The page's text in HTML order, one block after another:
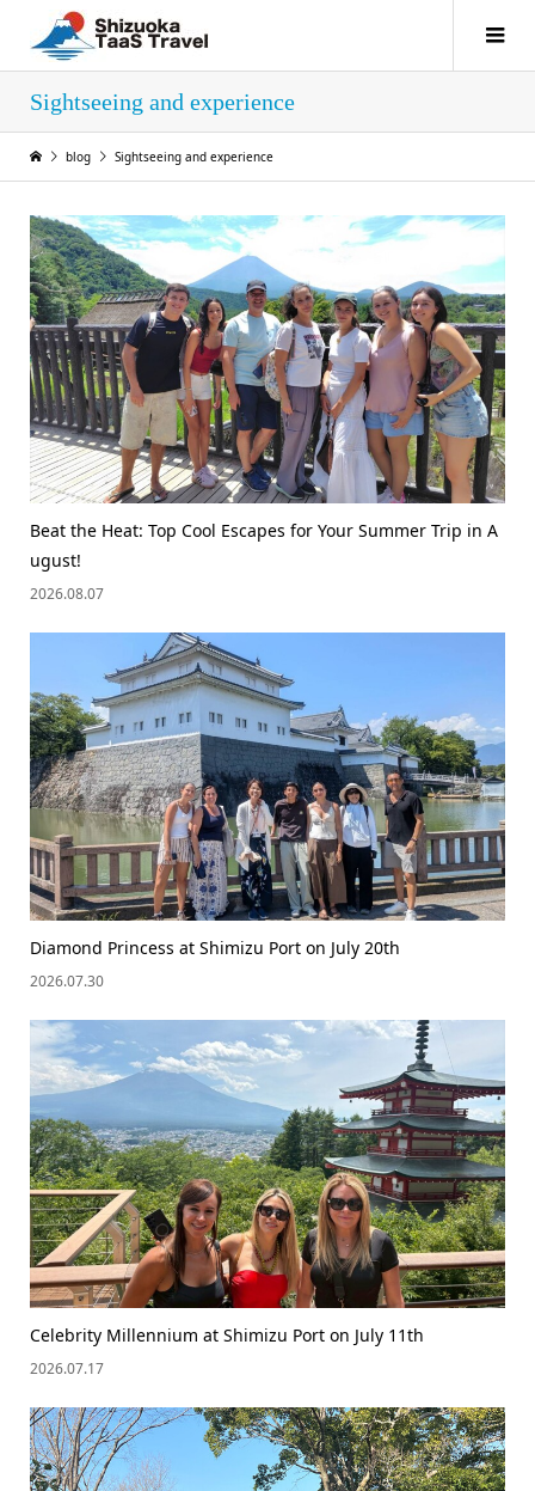
Sightseeing and experience
blog Sightseeing and experience
Beat the Heat: Top Cool Escapes for Your Summer Trip in A
ugust!
2026.08.07
Diamond Princess at Shimizu Port on July 20th
2026.07.30
Celebrity Millennium at Shimizu Port on July 11th
2026.07.17